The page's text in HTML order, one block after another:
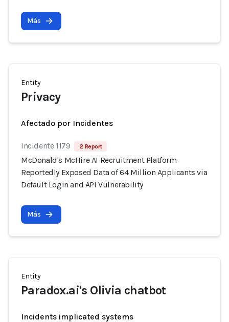
Más
Entity
Privacy
Afectado por Incidentes
Incidente 1179 2 Report
McDonald's McHire AI Recruitment Platform
Reportedly Exposed Data of 64 Million Applicants via
Default Login and API Vulnerability
Más
Entity
Paradox.ai's Olivia chatbot
Incidents implicated systems